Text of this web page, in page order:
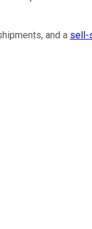
and a sell-